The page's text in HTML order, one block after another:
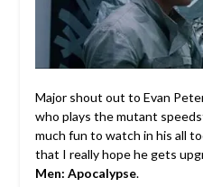
Major shout out to Evan
who plays the mutant
much fun to watch in his all
that I really hope he gets
Men: Apocalypse.